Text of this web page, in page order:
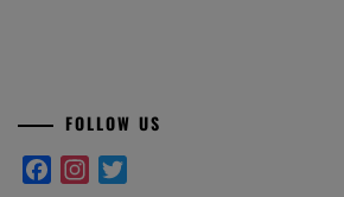
FOLLOW US
FacebookInstagram